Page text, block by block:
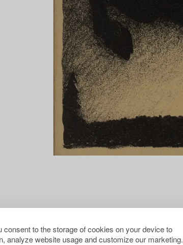
consent to the storage of cookies on your device to
analyze website usage and customize our marketing.